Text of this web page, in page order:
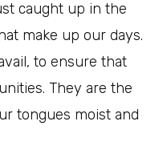
caught up in the
make up our days.
to ensure that
They are the
tongues moist and